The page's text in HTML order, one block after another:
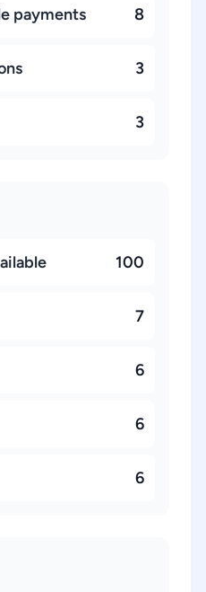
payments 8
3
3
100
7
6
6
6